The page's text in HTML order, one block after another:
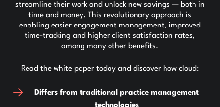
streamline their work and unlock new savings — both in
time and money. This revolutionary approach is
enabling easier engagement management, improved
time-tracking and higher client satisfaction rates,
among many other benefits.
Read the white paper today and discover how cloud:
Differs from traditional practice management
technologies